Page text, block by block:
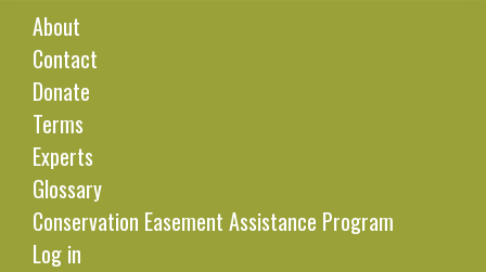
About
Contact
Donate
Terms
Experts
Glossary
Conservation Easement Assistance Program
Log in